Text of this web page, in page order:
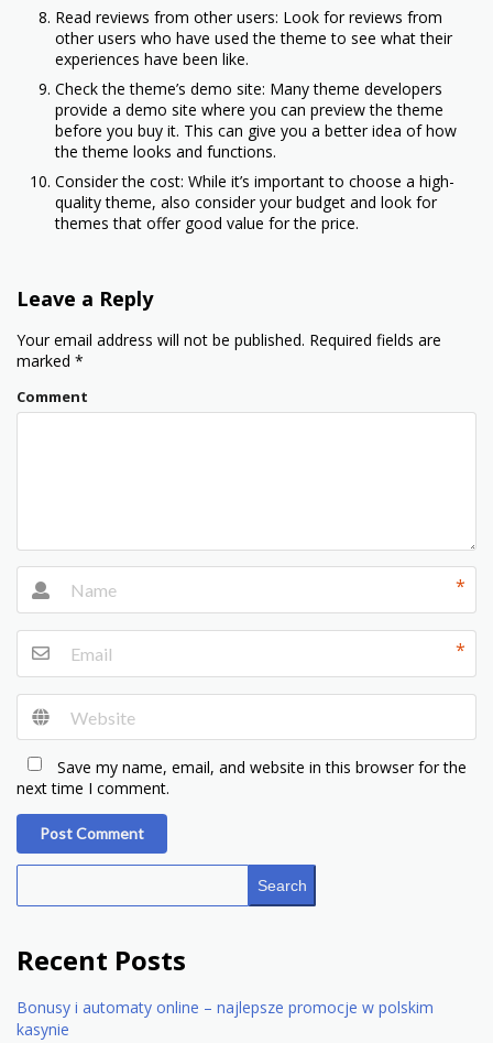
Read reviews from other users: Look for reviews from
other users who have used the theme to see what their
experiences have been like.
Check the theme’s demo site: Many theme developers
provide a demo site where you can preview the theme
before you buy it. This can give you a better idea of how
the theme looks and functions.
Consider the cost: While it’s important to choose a high-
quality theme, also consider your budget and look for
themes that offer good value for the price.
Leave a Reply
Your email address will not be published. Required fields are
marked *
Comment
*
*
Save my name, email, and website in this browser for the
next time I comment.
Post Comment
Search
Recent Posts
Bonusy i automaty online – najlepsze promocje w polskim
kasynie